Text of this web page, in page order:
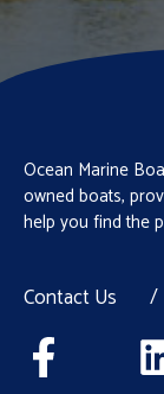
Ocean Marine
owned boats,
help you find the
Contact Us /